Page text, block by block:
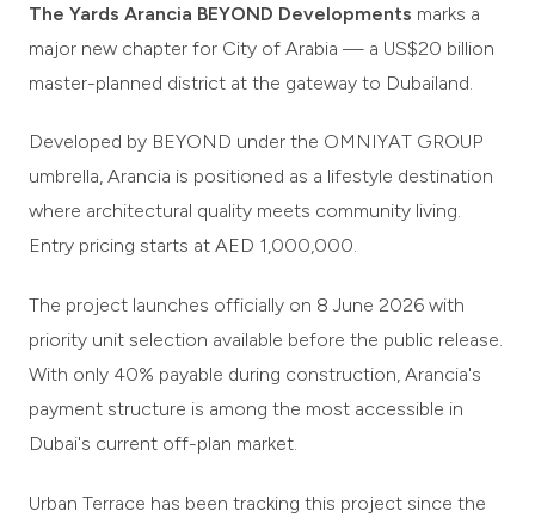
The Yards Arancia BEYOND Developments marks a
major new chapter for City of Arabia — a US$20 billion
master-planned district at the gateway to Dubailand.
Developed by BEYOND under the OMNIYAT GROUP
umbrella, Arancia is positioned as a lifestyle destination
where architectural quality meets community living.
Entry pricing starts at AED 1,000,000.
The project launches officially on 8 June 2026 with
priority unit selection available before the public release.
With only 40% payable during construction, Arancia's
payment structure is among the most accessible in
Dubai's current off-plan market.
Urban Terrace has been tracking this project since the